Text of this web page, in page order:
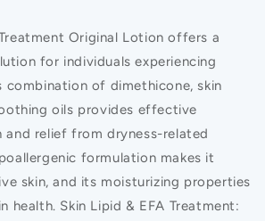
Original Lotion offers a
for individuals experiencing
combination of dimethicone, skin
oils provides effective
and relief from dryness-related
formulation makes it
skin, and its moisturizing properties
health. Skin Lipid & EFA Treatment: